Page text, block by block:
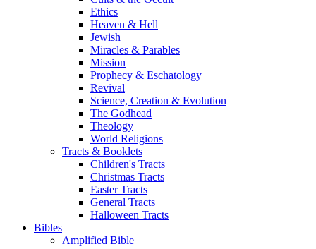
Ethics
Heaven & Hell
Jewish
Miracles & Parables
Mission
Prophecy & Eschatology
Revival
Science, Creation & Evolution
The Godhead
Theology
World Religions
Tracts & Booklets
Children's Tracts
Christmas Tracts
Easter Tracts
General Tracts
Halloween Tracts
Bibles
Amplified Bible